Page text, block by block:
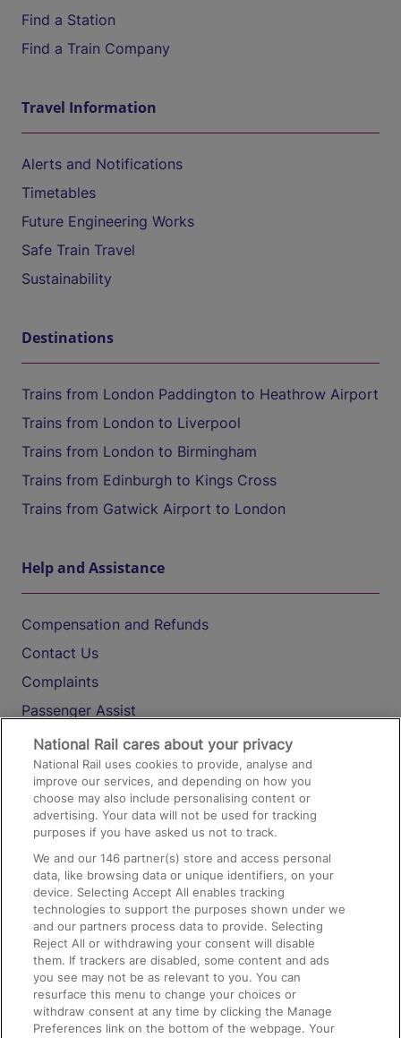
Find a Station
Find a Train Company
Travel Information
Alerts and Notifications
Timetables
Future Engineering Works
Safe Train Travel
Sustainability
Destinations
Trains from London Paddington to Heathrow Airport
Trains from London to Liverpool
Trains from London to Birmingham
Trains from Edinburgh to Kings Cross
Trains from Gatwick Airport to London
Help and Assistance
Compensation and Refunds
Contact Us
Complaints
Passenger Assist
Media
Text 61016
On the Train
Accessible Train Travel and Facilities
Train Travel with Bicycles
Train Travel with Pets
Train Travel with Children
Food and Drink
National Rail cares about your privacy
National Rail uses cookies to provide, analyse and
improve our services, and depending on how you
choose may also include personalising content or
advertising. Your data will not be used for tracking
purposes if you have asked us not to track.
We and our146 partner(s) store and access personal
data, like browsing data or unique identifiers, on your
device. Selecting Accept All enables tracking
technologies to support the purposes shown under we
and our partners process data to provide. Selecting
Reject All or withdrawing your consent will disable
them. If trackers are disabled, some content and ads
you see may not be as relevant to you. You can
resurface this menu to change your choices or
withdraw consent at any time by clicking the Manage
Preferences link on the bottom of the webpage. Your